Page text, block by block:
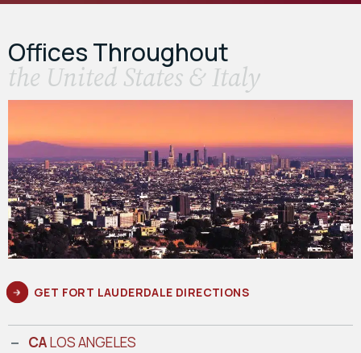
Offices Throughout
the United States & Italy
GET FORT LAUDERDALE DIRECTIONS
CALOS ANGELES